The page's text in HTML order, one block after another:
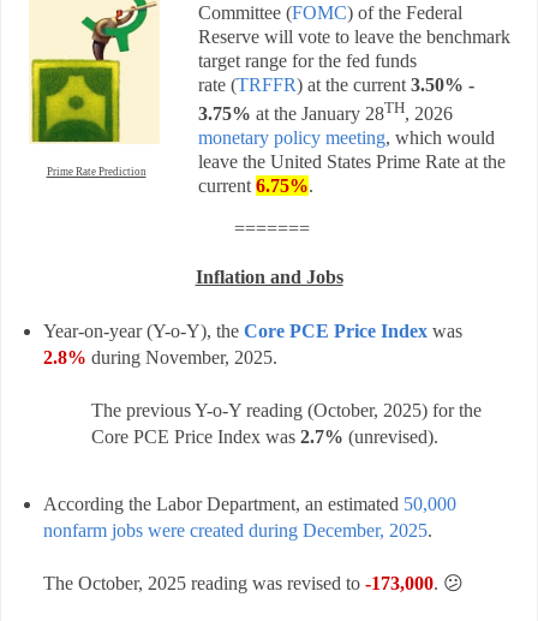
Prime Rate Prediction
Committee (FOMC) of the Federal
Reserve will vote to leave the benchmark
target range for the fed funds
rate (TRFFR) at the current 3.50% -
3.75% at the January 28TH, 2026
monetary policy meeting, which would
leave the United States Prime Rate at the
current 6.75%.
=======
Inflation and Jobs
Year-on-year (Y-o-Y), the Core PCE Price Indexwas
2.8% during November, 2025.
The previous Y-o-Y reading (October, 2025) for the
Core PCE Price Index was 2.7% (unrevised).
According the Labor Department, an estimated 50,000
nonfarm jobs were created during December, 2025.
The October, 2025 reading was revised to -173,000. 😕